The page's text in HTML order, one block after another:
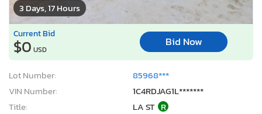
3 Days, 17 Hours
Current Bid
$0 USD
Bid Now
Lot Number:
85968***
VIN Number:
1C4RDJAG1L*******
Title:
LA ST R